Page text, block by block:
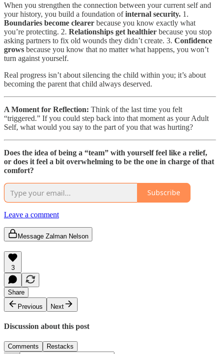
When you strengthen the connection between your current self and
your history, you build a foundation ofinternal security. 1.
Boundaries become clearer because you know exactly what
you’re protecting. 2. Relationships get healthier because you stop
asking partners to fix old wounds they didn’t create. 3. Confidence
grows because you know that no matter what happens, you won’t
turn against yourself.
Real progress isn’t about silencing the child within you; it’s about
becoming the parent that child always deserved.
A Moment for Reflection: Think of the last time you felt
“triggered.” If you could step back into that moment as your Adult
Self, what would you say to the part of you that was hurting?
Does the idea of being a “team” with yourself feel like a relief,
or does it feel a bit overwhelming to be the one in charge of that
comfort?
Subscribe
Leave a comment
Message Zalman Nelson
3
Share
Previous
Next
Discussion about this post
Comments Restacks